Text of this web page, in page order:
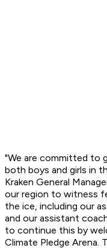
"We are committed to
both boys and girls in
Kraken General
our region to witness
the ice, including our
and our assistant
to continue this by
Climate Pledge Arena.